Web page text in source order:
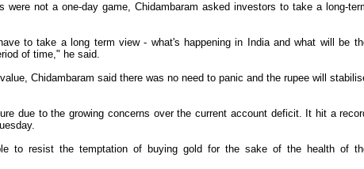
were not a one-day game, Chidambaram asked investors to take a long-
to take a long term view - what's happening in India and what will be
of time," he said.
Chidambaram said there was no need to panic and the rupee will
due to the growing concerns over the current account deficit. It hit a
to resist the temptation of buying gold for the sake of the health of